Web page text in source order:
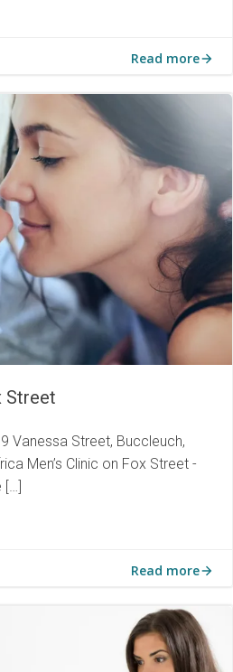
Read more
Street
Vanessa Street, Buccleuch,
Men’s Clinic on Fox Street -
Read more